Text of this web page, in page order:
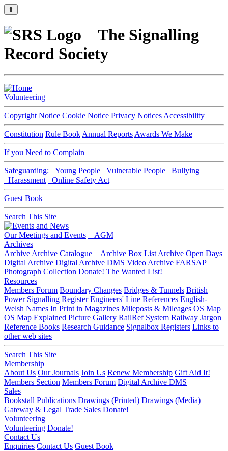
⇑
The Signalling
Record Society
Volunteering
Copyright Notice Cookie Notice Privacy Notices Accessibility
Constitution Rule Book Annual Reports Awards We Make
If you Need to Complain
Safeguarding: Young People Vulnerable People
Bullying
Harassment
Online Safety Act
Guest Book
Search This Site
Our Meetings and Events
AGM
Archives
Archive Archive Catalogue Archive Box List Archive Open Days
Digital Archive Digital Archive DMS Video Archive FARSAP
Photograph Collection Donate! The Wanted List!
Resources
Members Forum Boundary Changes Bridges & Tunnels British
Power Signalling Register Engineers' Line References English-
Welsh Names In Print in Magazines Mileposts & Mileages OS Map
OS Map Explained Picture Gallery RailRef System Railway Jargon
Reference Books Research Guidance Signalbox Registers Links to
other web sites
Search This Site
Membership
About Us Our Journals Join Us Renew Membership Gift Aid It!
Members Section Members Forum Digital Archive DMS
Sales
Bookstall Publications Drawings (Printed) Drawings (Media)
Gateway & Legal Trade Sales Donate!
Volunteering
Volunteering Donate!
Contact Us
Enquiries Contact Us Guest Book